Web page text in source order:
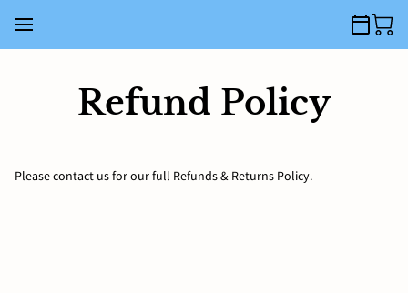
Refund Policy
Please contact us for our full Refunds & Returns Policy.